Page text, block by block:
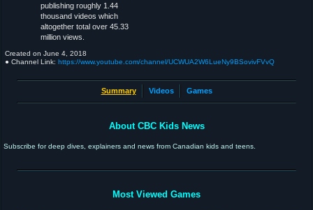
publishing roughly 1.44
thousand videos which
altogether total over 45.33
million views.
Created on June 4, 2018
● Channel Link: https://www.youtube.com/channel/UCWUA2W6LueNy9BSovivFVvQ
Summary Videos Games
About CBC Kids News
Subscribe for deep dives, explainers and news from Canadian kids and teens.
Most Viewed Games